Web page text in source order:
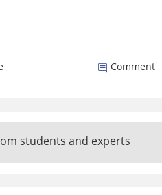
Comment
students and experts